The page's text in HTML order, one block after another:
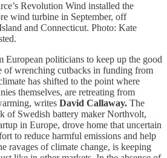
Revolution Wind installed the
wind turbine in September, off
and Connecticut. Photo: Kate
European politicians to keep up the good
of wrenching cutbacks in funding from
has shifted to the point where
themselves, are retreating from
writes David Callaway. The
of Swedish battery maker Northvolt,
in Europe, drove home that uncertain
to reduce harmful emissions and help
ravages of climate change, is keeping